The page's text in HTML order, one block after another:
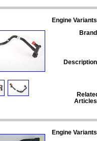
Engine
Engine